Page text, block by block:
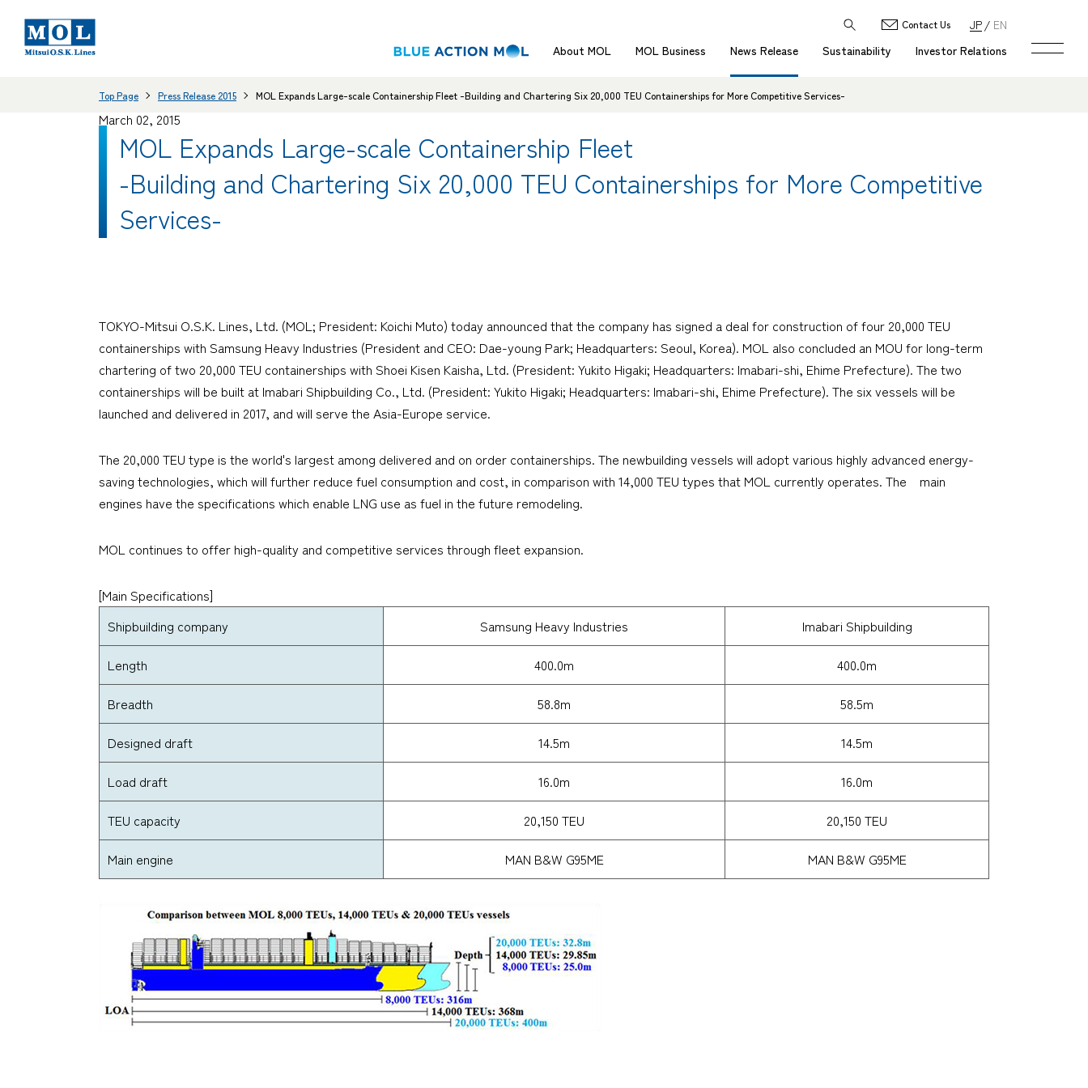
About MOL MOL Business News Release Sustainability Investor Relations
Contact Us JP EN
Top Page Press Release 2015 MOL Expands Large-scale Containership Fleet -Building and Chartering Six 20,000 TEU Containerships for More Competitive Services-
March 02, 2015
MOL Expands Large-scale Containership Fleet
-Building and Chartering Six 20,000 TEU Containerships for More Competitive
Services-
TOKYO-Mitsui O.S.K. Lines, Ltd. (MOL; President: Koichi Muto) today announced that the company has signed a deal for construction of four 20,000 TEU
containerships with Samsung Heavy Industries (President and CEO: Dae-young Park; Headquarters: Seoul, Korea). MOL also concluded an MOU for long-term
chartering of two 20,000 TEU containerships with Shoei Kisen Kaisha, Ltd. (President: Yukito Higaki; Headquarters: Imabari-shi, Ehime Prefecture). The two
containerships will be built at Imabari Shipbuilding Co., Ltd. (President: Yukito Higaki; Headquarters: Imabari-shi, Ehime Prefecture). The six vessels will be
launched and delivered in 2017, and will serve the Asia-Europe service.
The 20,000 TEU type is the world's largest among delivered and on order containerships. The newbuilding vessels will adopt various highly advanced energy-
saving technologies, which will further reduce fuel consumption and cost, in comparison with 14,000 TEU types that MOL currently operates. The main
engines have the specifications which enable LNG use as fuel in the future remodeling.
MOL continues to offer high-quality and competitive services through fleet expansion.
[Main Specifications]
Shipbuilding company
Samsung Heavy Industries
Imabari Shipbuilding
Length
400.0m
400.0m
Breadth
58.8m
58.5m
Designed draft
14.5m
14.5m
Load draft
16.0m
16.0m
TEU capacity
20,150 TEU
20,150 TEU
Main engine
MAN B&W G95ME MAN B&W G95ME